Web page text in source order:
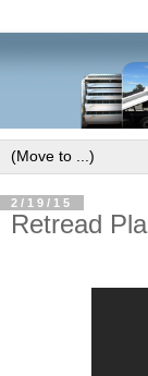
2/19/15
Retread